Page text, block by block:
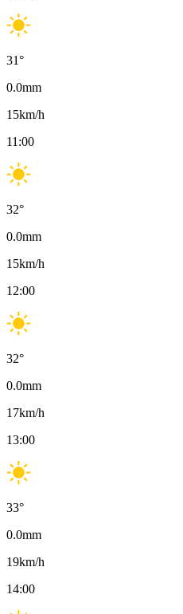
31°
0.0mm
15km/h
11:00
32°
0.0mm
15km/h
12:00
32°
0.0mm
17km/h
13:00
33°
0.0mm
19km/h
14:00